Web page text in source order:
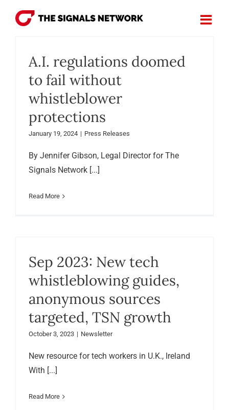
A.I. regulations doomed
to fail without
whistleblower
protections
January 19, 2024 | Press Releases
By Jennifer Gibson, Legal Director for The
Signals Network [...]
Read More
Sep 2023: New tech
whistleblowing guides,
anonymous sources
targeted, TSN growth
October 3, 2023 | Newsletter
New resource for tech workers in U.K., Ireland
With [...]
Read More